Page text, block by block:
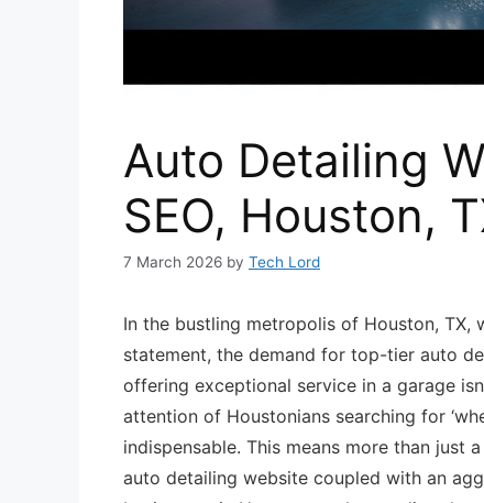
Auto Detailing
SEO, Houston,
7 March 2026 by Tech Lord
In the bustling metropolis of Houston,
statement, the demand for top-tier auto
offering exceptional service in a garage
attention of Houstonians searching for
indispensable. This means more than just
auto detailing website coupled with an